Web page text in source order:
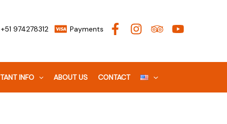
+51 974278312 Payments
INFO ABOUT US CONTACT